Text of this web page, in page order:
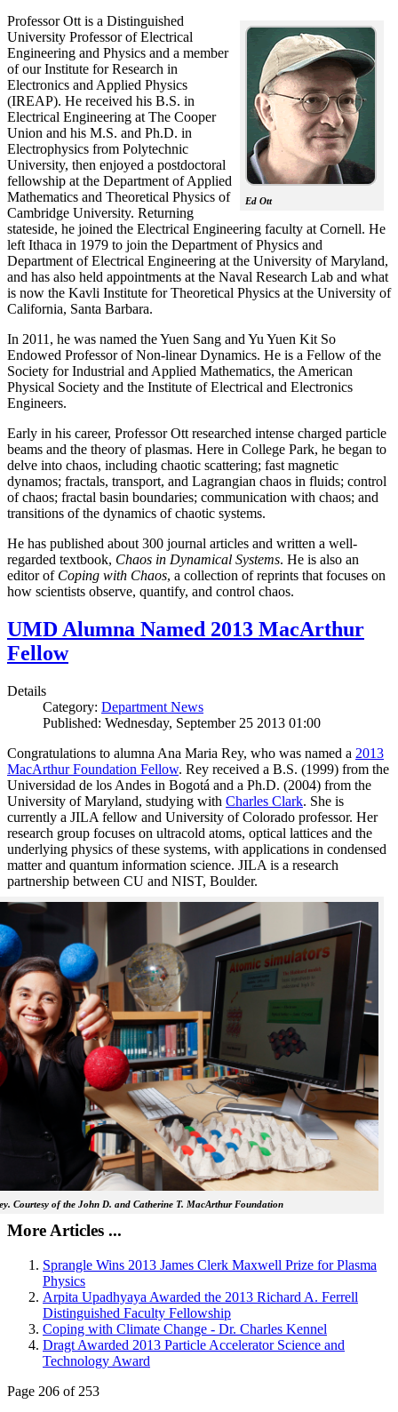
Ed Ott
Professor Ott is a Distinguished
University Professor of Electrical
Engineering and Physics and a member
of our Institute for Research in
Electronics and Applied Physics
(IREAP). He received his B.S. in
Electrical Engineering at The Cooper
Union and his M.S. and Ph.D. in
Electrophysics from Polytechnic
University, then enjoyed a postdoctoral
fellowship at the Department of Applied
Mathematics and Theoretical Physics of
Cambridge University. Returning
stateside, he joined the Electrical Engineering faculty at Cornell. He
left Ithaca in 1979 to join the Department of Physics and
Department of Electrical Engineering at the University of Maryland,
and has also held appointments at the Naval Research Lab and what
is now the Kavli Institute for Theoretical Physics at the University of
California, Santa Barbara.
In 2011, he was named the Yuen Sang and Yu Yuen Kit So
Endowed Professor of Non-linear Dynamics. He is a Fellow of the
Society for Industrial and Applied Mathematics, the American
Physical Society and the Institute of Electrical and Electronics
Engineers.
Early in his career, Professor Ott researched intense charged particle
beams and the theory of plasmas. Here in College Park, he began to
delve into chaos, including chaotic scattering; fast magnetic
dynamos; fractals, transport, and Lagrangian chaos in fluids; control
of chaos; fractal basin boundaries; communication with chaos; and
transitions of the dynamics of chaotic systems.
He has published about 300 journal articles and written a well-
regarded textbook, Chaos in Dynamical Systems. He is also an
editor of Coping with Chaos, a collection of reprints that focuses on
how scientists observe, quantify, and control chaos.
UMD Alumna Named 2013 MacArthur
Fellow
Details
Category: Department News
Published: Wednesday, September 25 2013 01:00
Congratulations to alumna Ana Maria Rey, who was named a 2013
MacArthur Foundation Fellow. Rey received a B.S. (1999) from the
Universidad de los Andes in Bogotá and a Ph.D. (2004) from the
University of Maryland, studying with Charles Clark. She is
currently a JILA fellow and University of Colorado professor. Her
research group focuses on ultracold atoms, optical lattices and the
underlying physics of these systems, with applications in condensed
matter and quantum information science. JILA is a research
partnership between CU and NIST, Boulder.
Courtesy of the John D. and Catherine T. MacArthur Foundation
More Articles ...
Sprangle Wins 2013 James Clerk Maxwell Prize for Plasma
Physics
Arpita Upadhyaya Awarded the 2013 Richard A. Ferrell
Distinguished Faculty Fellowship
Coping with Climate Change - Dr. Charles Kennel
Dragt Awarded 2013 Particle Accelerator Science and
Technology Award
Page 206 of 253